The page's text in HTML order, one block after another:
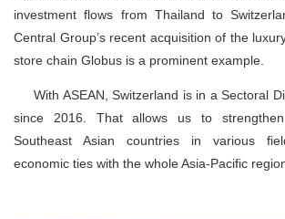
investment flows from Thailand to
Central Group’s recent acquisition of the
store chain Globus is a prominent example.
With ASEAN, Switzerland is in a Sectoral
since 2016. That allows us to
Southeast Asian countries in various
economic ties with the whole Asia-Pacific